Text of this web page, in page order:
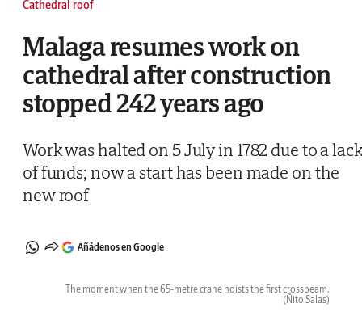
Cathedral roof
Malaga resumes work on
cathedral after construction
stopped 242 years ago
Work was halted on 5 July in 1782 due to a lack
of funds; now a start has been made on the
new roof
Añádenos en Google
The moment when the 65-metre crane hoists the first crossbeam.
(Ñito Salas)